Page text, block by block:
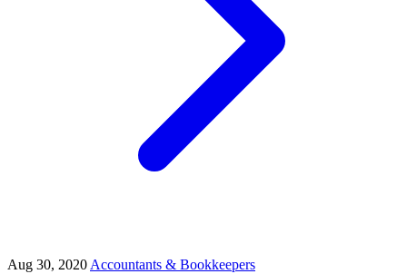
Aug 30, 2020Accountants & Bookkeepers